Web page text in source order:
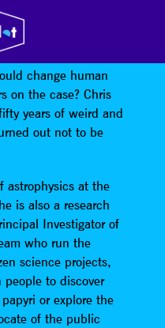
NEVER)
change human
on the case? Chris
years of weird and
out not to be
astrophysics at the
is also a research
Investigator of
who run the
science projects,
to discover
or explore the
of the public